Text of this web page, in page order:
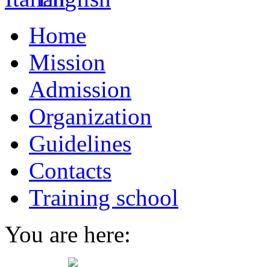
Home
Mission
Admission
Organization
Guidelines
Contacts
Training school
You are here: